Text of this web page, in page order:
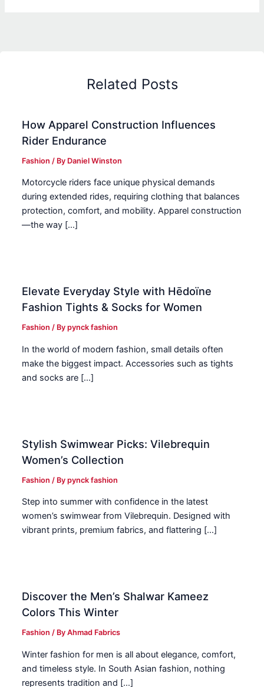
Related Posts
How Apparel Construction Influences
Rider Endurance
Fashion / By Daniel Winston
Motorcycle riders face unique physical demands
during extended rides, requiring clothing that balances
protection, comfort, and mobility. Apparel construction
—the way […]
Elevate Everyday Style with Hēdoïne
Fashion Tights & Socks for Women
Fashion / Bypynck fashion
In the world of modern fashion, small details often
make the biggest impact. Accessories such as tights
and socks are […]
Stylish Swimwear Picks: Vilebrequin
Women’s Collection
Fashion / Bypynck fashion
Step into summer with confidence in the latest
women’s swimwear from Vilebrequin. Designed with
vibrant prints, premium fabrics, and flattering […]
Discover the Men’s Shalwar Kameez
Colors This Winter
Fashion / ByAhmad Fabrics
Winter fashion for men is all about elegance, comfort,
and timeless style. In South Asian fashion, nothing
represents tradition and […]